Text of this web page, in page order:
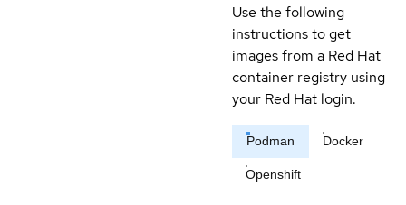
Use the following
instructions to get
images from a Red Hat
container registry using
your Red Hat login.
Podman Docker
Openshift